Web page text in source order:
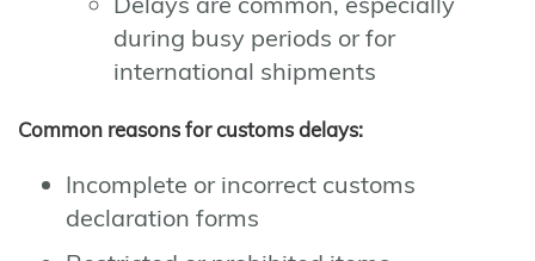
during busy periods or for
international shipments
Common reasons for customs delays:
Incomplete or incorrect customs
declaration forms